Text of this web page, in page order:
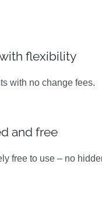
flexibility
with no change fees.
and free
free to use – no